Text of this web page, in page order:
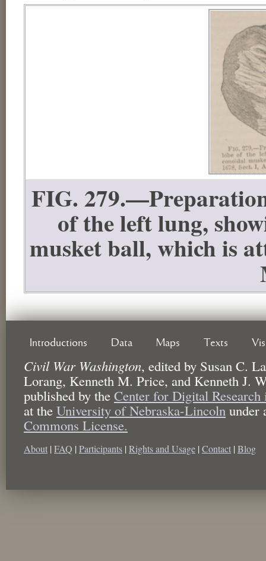
FIG.
of the left lung,
musket ball, which is
Introductions Data Maps Texts
Civil War Washington, edited by Susan C.
Lorang, Kenneth M. Price, and Kenneth J.
published by the Center for Digital
at the University of Nebraska-Lincoln under
Commons License.
About | FAQ | Participants | Rights and Usage | Contact | Blog